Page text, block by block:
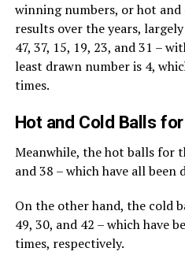
winning numbers, or hot and
results over the years,
47, 37, 15, 19, 23, and 31 –
least drawn number is 4,
times.
Hot and Cold Balls
Meanwhile, the hot balls for
and 38 – which have all been
On the other hand, the cold
49, 30, and 42 – which have
times, respectively.